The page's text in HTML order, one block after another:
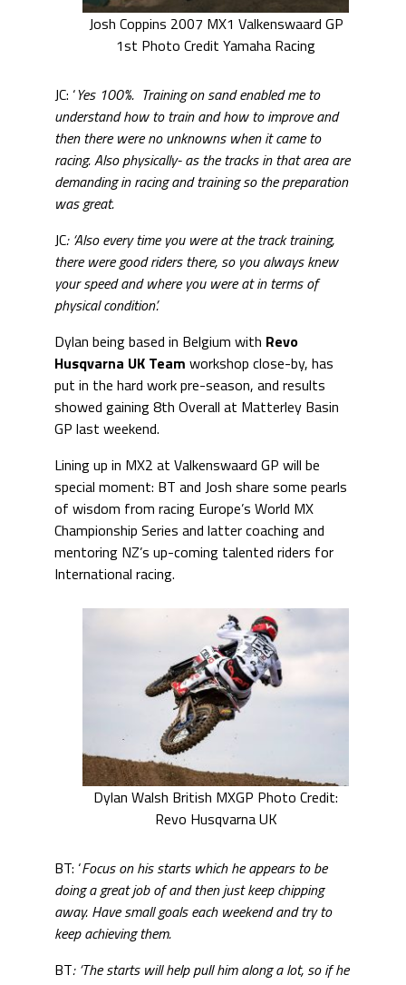
Josh Coppins 2007 MX1 Valkenswaard GP
1st Photo Credit Yamaha Racing
JC: ‘Yes 100%. Training on sand enabled me to
understand how to train and how to improve and
then there were no unknowns when it came to
racing. Also physically- as the tracks in that area are
demanding in racing and training so the preparation
was great.
JC: ‘Also every time you were at the track training,
there were good riders there, so you always knew
your speed and where you were at in terms of
physical condition’.
Dylan being based in Belgium with Revo
Husqvarna UK Team workshop close-by, has
put in the hard work pre-season, and results
showed gaining 8th Overall at Matterley Basin
GP last weekend.
Lining up in MX2 at Valkenswaard GP will be
special moment: BT and Josh share some pearls
of wisdom from racing Europe’s World MX
Championship Series and latter coaching and
mentoring NZ’s up-coming talented riders for
International racing.
Dylan Walsh British MXGP Photo Credit:
Revo Husqvarna UK
BT: ‘Focus on his starts which he appears to be
doing a great job of and then just keep chipping
away. Have small goals each weekend and try to
keep achieving them.
BT: ‘The starts will help pull him along a lot, so if he